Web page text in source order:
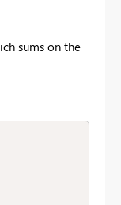
sums on the